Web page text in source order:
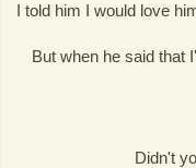
I told him I would love
But when he said that
Didn't